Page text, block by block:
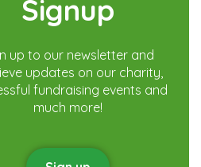
Signup
up to our newsletter and
updates on our charity,
fundraising events and
much more!